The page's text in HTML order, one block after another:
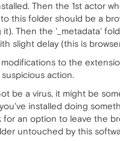
Then the 1st actor
this folder should be a
it). Then the '_metadata'
slight delay (this is
to the
action.
be a virus, it might be
installed doing
for an option to leave the
untouched by this